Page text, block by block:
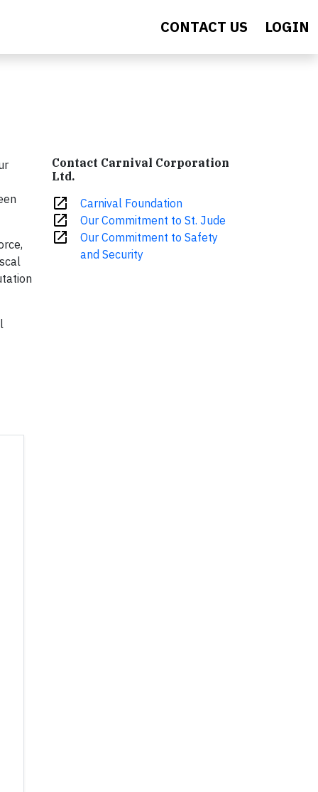
CONTACT US LOGIN
Contact Carnival Corporation
Ltd.
open_in_new Carnival Foundation
open_in_new Our Commitment to St. Jude
open_in_new
Our Commitment to Safety
and Security